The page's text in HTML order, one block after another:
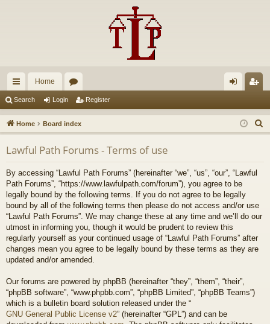
ui
ck
lin
ks
Home
u
m
s
in ist
er
Search Login Register
Home Board index
e
Lawful Path Forums - Terms of use
By accessing “Lawful Path Forums” (hereinafter “we”, “us”, “our”, “Lawful
Path Forums”, “https://www.lawfulpath.com/forum”), you agree to be
legally bound by the following terms. If you do not agree to be legally
bound by all of the following terms then please do not access and/or use
“Lawful Path Forums”. We may change these at any time and we’ll do our
utmost in informing you, though it would be prudent to review this
regularly yourself as your continued usage of “Lawful Path Forums” after
changes mean you agree to be legally bound by these terms as they are
updated and/or amended.
Our forums are powered by phpBB (hereinafter “they”, “them”, “their”,
“phpBB software”, “www.phpbb.com”, “phpBB Limited”, “phpBB Teams”)
which is a bulletin board solution released under the “
GNU General Public License v2” (hereinafter “GPL”) and can be